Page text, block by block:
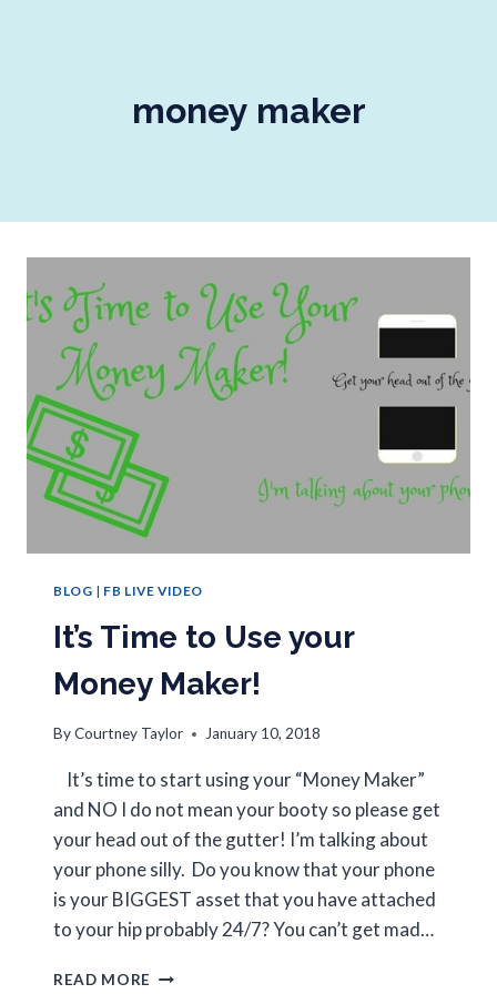
money maker
BLOG | FB LIVE VIDEO
It’s Time to Use your
Money Maker!
ByCourtney Taylor January 10, 2018
It’s time to start using your “Money Maker”
and NO I do not mean your booty so please get
your head out of the gutter! I’m talking about
your phone silly. Do you know that your phone
is your BIGGEST asset that you have attached
to your hip probably 24/7? You can’t get mad…
READ MORE